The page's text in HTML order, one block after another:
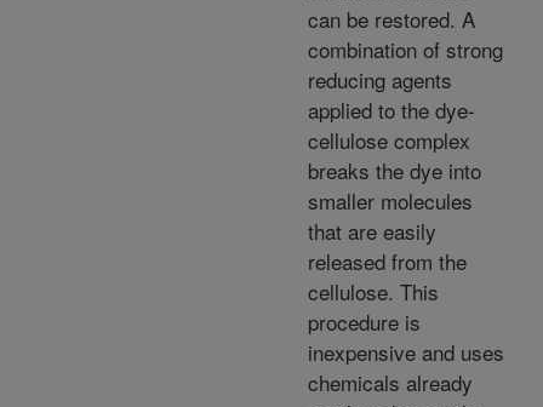
can be restored. A
combination of strong
reducing agents
applied to the dye-
cellulose complex
breaks the dye into
smaller molecules
that are easily
released from the
cellulose. This
procedure is
inexpensive and uses
chemicals already